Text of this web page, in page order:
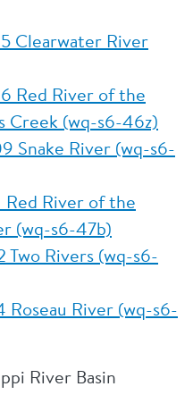
Clearwater River
Red River of the
Creek (wq-s6-46z)
Snake River (wq-s6-
Red River of the
(wq-s6-47b)
Two Rivers (wq-s6-
Roseau River (wq-s6-
River Basin